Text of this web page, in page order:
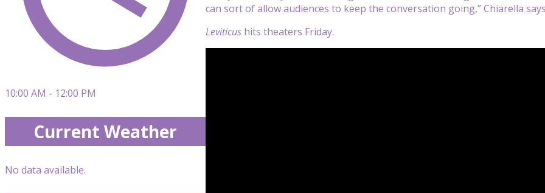
can sort of allow audiences to keep the conversation going,” Chiarella
Leviticus hits theaters Friday.
10:00 AM - 12:00 PM
Current Weather
No data available.